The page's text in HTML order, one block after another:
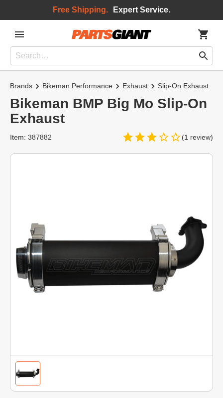
Free Shipping. Expert Service.
Brands Bikeman Performance Exhaust Slip-On Exhaust
Bikeman BMP Big Mo Slip-On
Exhaust
(1 review)
Item: 387882